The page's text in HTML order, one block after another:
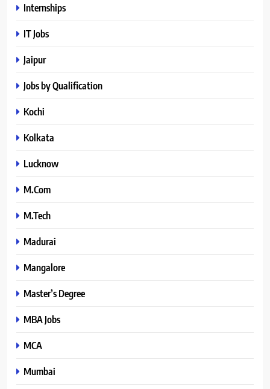
Internships
IT Jobs
Jaipur
Jobs by Qualification
Kochi
Kolkata
Lucknow
M.Com
M.Tech
Madurai
Mangalore
Master’s Degree
MBA Jobs
MCA
Mumbai